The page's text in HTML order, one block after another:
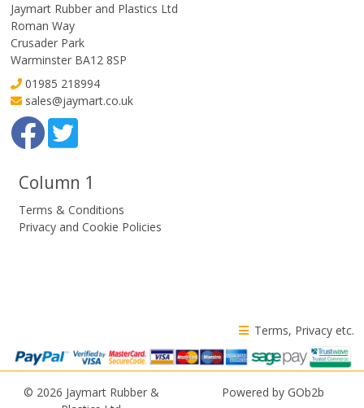
Jaymart Rubber and Plastics Ltd
Roman Way
Crusader Park
Warminster BA12 8SP
01985 218994
sales@jaymart.co.uk
Column 1
Terms & Conditions
Privacy and Cookie Policies
Terms, Privacy etc.
© 2026 Jaymart Rubber &
Powered by GOb2b